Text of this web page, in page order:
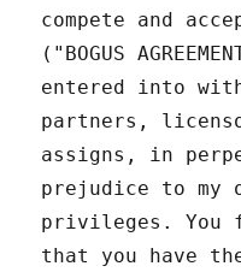
compete and
("BOGUS
entered into
partners,
assigns, in
prejudice to my
privileges. You
that you have